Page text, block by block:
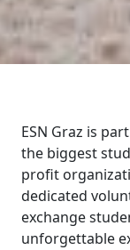
ESN Graz is
the biggest
profit
dedicated
exchange
unforgettable